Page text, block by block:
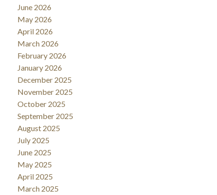
June 2026
May 2026
April 2026
March 2026
February 2026
January 2026
December 2025
November 2025
October 2025
September 2025
August 2025
July 2025
June 2025
May 2025
April 2025
March 2025